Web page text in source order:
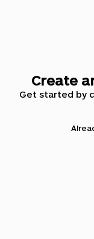
Create
Get started by